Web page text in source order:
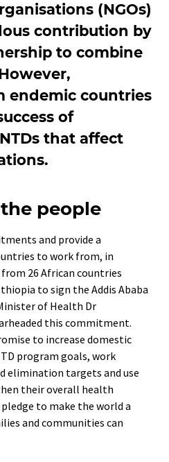
(NGOs)
contribution by
to combine
endemic countries
of
that affect
people
and provide a
to work from, in
26 African countries
to sign the Addis Ababa
of Health Dr
this commitment.
to increase domestic
program goals, work
elimination targets and use
their overall health
to make the world a
and communities can